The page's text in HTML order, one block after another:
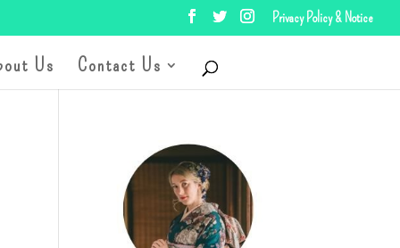
Privacy Policy & Notice
Us Contact Us